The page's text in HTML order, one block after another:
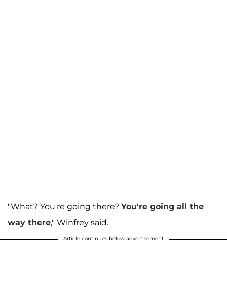
"What? You're going there? You're going all the
way there," Winfrey said.
Article continues below advertisement